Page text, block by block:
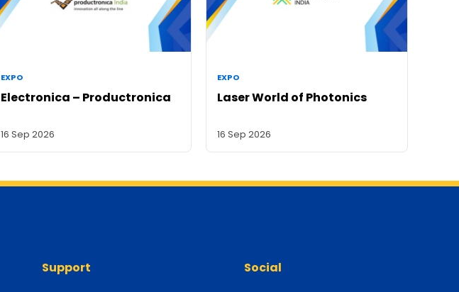
EXPO
Electronica – Productronica
16 Sep 2026
EXPO
Laser World of Photonics
16 Sep 2026
Support
Social